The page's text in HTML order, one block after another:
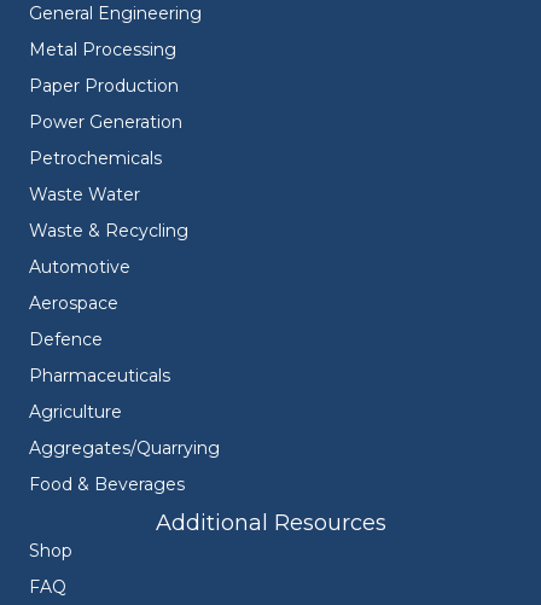
General Engineering
Metal Processing
Paper Production
Power Generation
Petrochemicals
Waste Water
Waste & Recycling
Automotive
Aerospace
Defence
Pharmaceuticals
Agriculture
Aggregates/Quarrying
Food & Beverages
Additional Resources
Shop
FAQ